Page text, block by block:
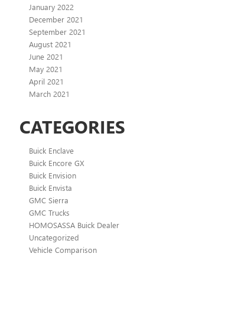
January 2022
December 2021
September 2021
August 2021
June 2021
May 2021
April 2021
March 2021
CATEGORIES
Buick Enclave
Buick Encore GX
Buick Envision
Buick Envista
GMC Sierra
GMC Trucks
HOMOSASSA Buick Dealer
Uncategorized
Vehicle Comparison